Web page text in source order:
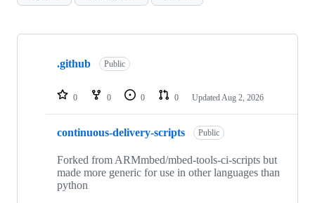
Showing
repositories
.github Public
0 0 0 0 Updated Aug 2, 2026
continuous-delivery-scripts Public
Forked from ARMmbed/mbed-tools-ci-scripts but
made more generic for use in other languages than
python